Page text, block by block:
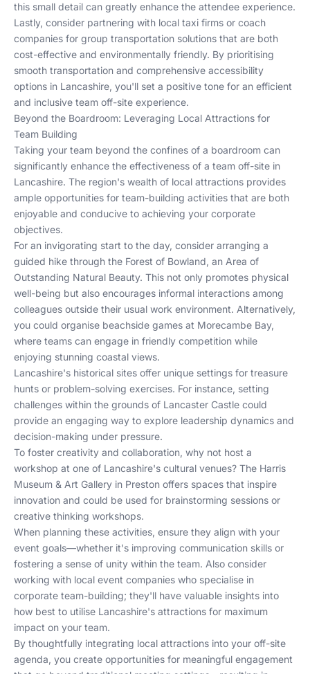
this small detail can greatly enhance the attendee experience.
Lastly, consider partnering with local taxi firms or coach
companies for group transportation solutions that are both
cost-effective and environmentally friendly. By prioritising
smooth transportation and comprehensive accessibility
options in Lancashire, you'll set a positive tone for an efficient
and inclusive team off-site experience.
Beyond the Boardroom: Leveraging Local Attractions for
Team Building
Taking your team beyond the confines of a boardroom can
significantly enhance the effectiveness of a team off-site in
Lancashire. The region's wealth of local attractions provides
ample opportunities for team-building activities that are both
enjoyable and conducive to achieving your corporate
objectives.
For an invigorating start to the day, consider arranging a
guided hike through the Forest of Bowland, an Area of
Outstanding Natural Beauty. This not only promotes physical
well-being but also encourages informal interactions among
colleagues outside their usual work environment. Alternatively,
you could organise beachside games at Morecambe Bay,
where teams can engage in friendly competition while
enjoying stunning coastal views.
Lancashire's historical sites offer unique settings for treasure
hunts or problem-solving exercises. For instance, setting
challenges within the grounds of Lancaster Castle could
provide an engaging way to explore leadership dynamics and
decision-making under pressure.
To foster creativity and collaboration, why not host a
workshop at one of Lancashire's cultural venues? The Harris
Museum & Art Gallery in Preston offers spaces that inspire
innovation and could be used for brainstorming sessions or
creative thinking workshops.
When planning these activities, ensure they align with your
event goals—whether it's improving communication skills or
fostering a sense of unity within the team. Also consider
working with local event companies who specialise in
corporate team-building; they'll have valuable insights into
how best to utilise Lancashire's attractions for maximum
impact on your team.
By thoughtfully integrating local attractions into your off-site
agenda, you create opportunities for meaningful engagement